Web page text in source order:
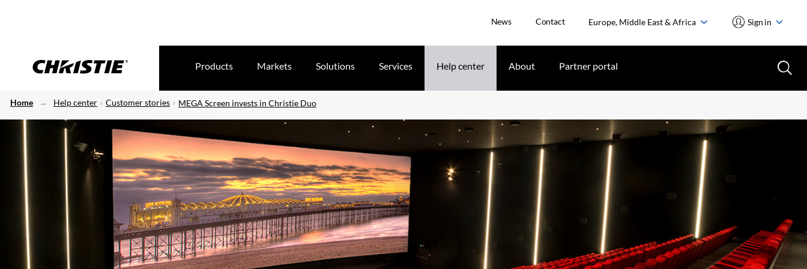
News Contact Europe, Middle East & Africa Sign in
Products Markets Solutions Services Help center About Partner portal
Home Help center Customer stories MEGA Screen invests in Christie Duo